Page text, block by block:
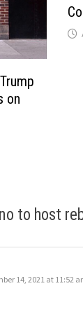
on
to host
14, 2021 at 11:52